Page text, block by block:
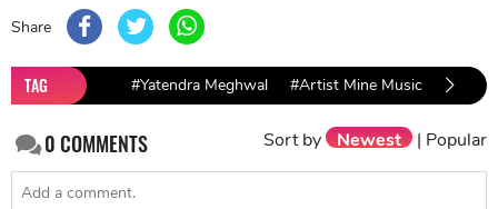
Share
TAG #Yatendra Meghwal #Artist Mine Music
0COMMENTS Sort by Newest | Popular